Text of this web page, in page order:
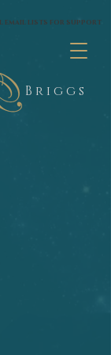
B r i g g s
email lists for support